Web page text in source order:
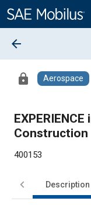
Content
arrow_back
lock Aerospace
Construction
400153
Description